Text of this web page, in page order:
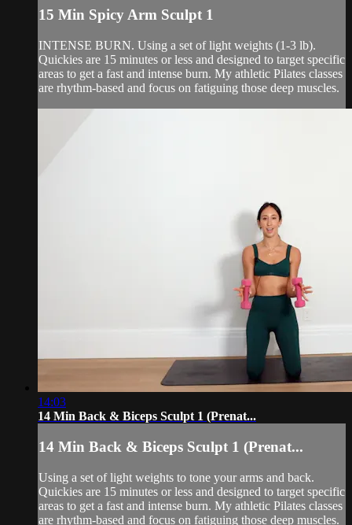
15 Min Spicy Arm Sculpt 1
INTENSE BURN. Using a set of light weights (1-3 lb).
Quickies are 15 minutes or less and designed to target specific
areas to get a fast and intense burn. My athletic Pilates classes
are rhythm-based and focus on fatiguing those deep muscles.
14:03
14 Min Back & Biceps Sculpt 1 (Prenat...
14 Min Back & Biceps Sculpt 1 (Prenat...
Using a set of light weights to tone your arms and back.
Quickies are 15 minutes or less and designed to target specific
areas to get a fast and intense burn. My athletic Pilates classes
are rhythm-based and focus on fatiguing those deep muscles.